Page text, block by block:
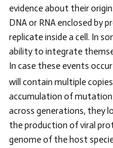
evidence about their
DNA or RNA enclosed by
replicate inside a cell. In
ability to integrate
In case these events
will contain multiple
accumulation of
across generations, they
the production of viral
genome of the host